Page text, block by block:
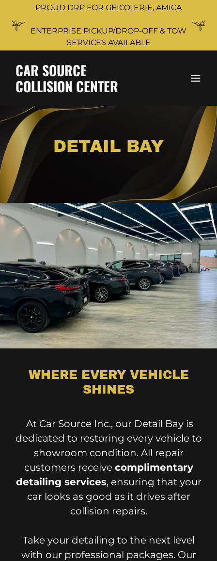
PROUD DRP FOR GEICO, ERIE, AMICA
ENTERPRISE PICKUP/DROP-OFF & TOW
SERVICES AVAILABLE
CAR SOURCE
COLLISION CENTER
DETAIL BAY
WHERE EVERY VEHICLE
SHINES
At Car Source Inc., our Detail Bay is
dedicated to restoring every vehicle to
showroom condition. All repair
customers receive complimentary
detailing services, ensuring that your
car looks as good as it drives after
collision repairs.
Take your detailing to the next level
with our professional packages. Our